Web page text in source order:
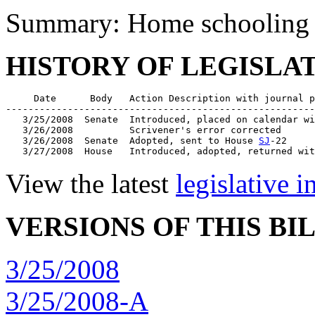
Summary: Home schooling
HISTORY OF
Date      Body   Action Description with journal
3/25/2008  Senate  Introduced, placed on calendar
   3/26/2008          Scrivener's error corrected
   3/26/2008  Senate  Adopted, sent to House
SJ -22
3/27/2008  House   Introduced, adopted, returned
View the latest legislative
VERSIONS OF THIS
3/25/2008
3/25/2008-A